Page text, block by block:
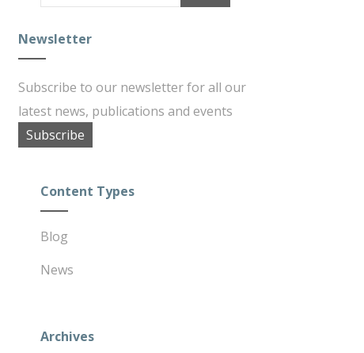
Newsletter
Subscribe to our newsletter for all our
latest news, publications and events
Subscribe
Content Types
Blog
News
Archives